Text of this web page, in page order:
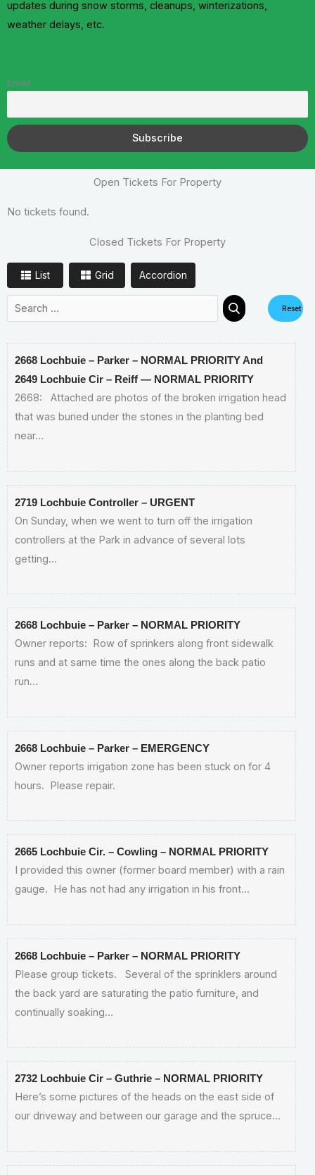
updates during snow storms, cleanups, winterizations,
weather delays, etc.
Email
Open Tickets For Property
No tickets found.
Closed Tickets For Property
List Grid Accordion
2668 Lochbuie – Parker – NORMAL PRIORITY And
2649 Lochbuie Cir – Reiff — NORMAL PRIORITY
2668: Attached are photos of the broken irrigation head
that was buried under the stones in the planting bed
near…
2719 Lochbuie Controller – URGENT
On Sunday, when we went to turn off the irrigation
controllers at the Park in advance of several lots
getting…
2668 Lochbuie – Parker – NORMAL PRIORITY
Owner reports: Row of sprinkers along front sidewalk
runs and at same time the ones along the back patio
run…
2668 Lochbuie – Parker – EMERGENCY
Owner reports irrigation zone has been stuck on for 4
hours. Please repair.
2665 Lochbuie Cir. – Cowling – NORMAL PRIORITY
I provided this owner (former board member) with a rain
gauge. He has not had any irrigation in his front…
2668 Lochbuie – Parker – NORMAL PRIORITY
Please group tickets. Several of the sprinklers around
the back yard are saturating the patio furniture, and
continually soaking…
2732 Lochbuie Cir – Guthrie – NORMAL PRIORITY
Here’s some pictures of the heads on the east side of
our driveway and between our garage and the spruce…